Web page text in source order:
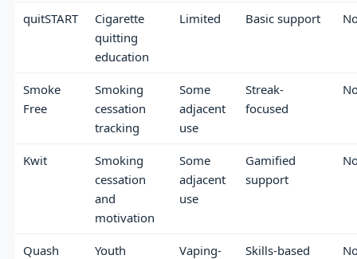
quitSTART
Cigarette
quitting
education
Limited Basic support
Smoke
Free
Smoking
cessation
tracking
Some
adjacent
use
Streak-
focused
Kwit
Smoking
cessation
and
motivation
Some
adjacent
use
Gamified
support
Quash
Youth
Vaping-
Skills-based